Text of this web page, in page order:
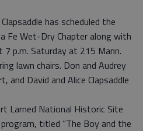
has scheduled the
Fe Wet-Dry Chapter along with
7 p.m. Saturday at 215 Mann.
lawn chairs. Don and Audrey
and David and Alice Clapsaddle
Larned National Historic Site
titled “The Boy and the